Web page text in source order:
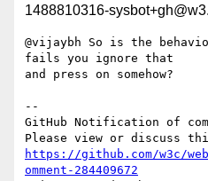
1488810316-
@vijaybh So is the
fails you ignore that
and press on somehow?
--
GitHub Notification of
https://github.com/w3c/
omment-284409672